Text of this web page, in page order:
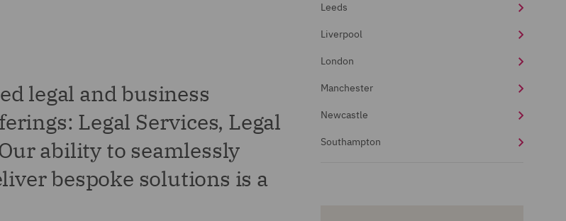
legal and business
Legal Services, Legal
ability to seamlessly
bespoke solutions is a
Leeds
Liverpool
London
Manchester
Newcastle
Southampton